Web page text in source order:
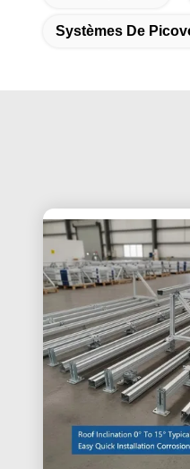
Systèmes De